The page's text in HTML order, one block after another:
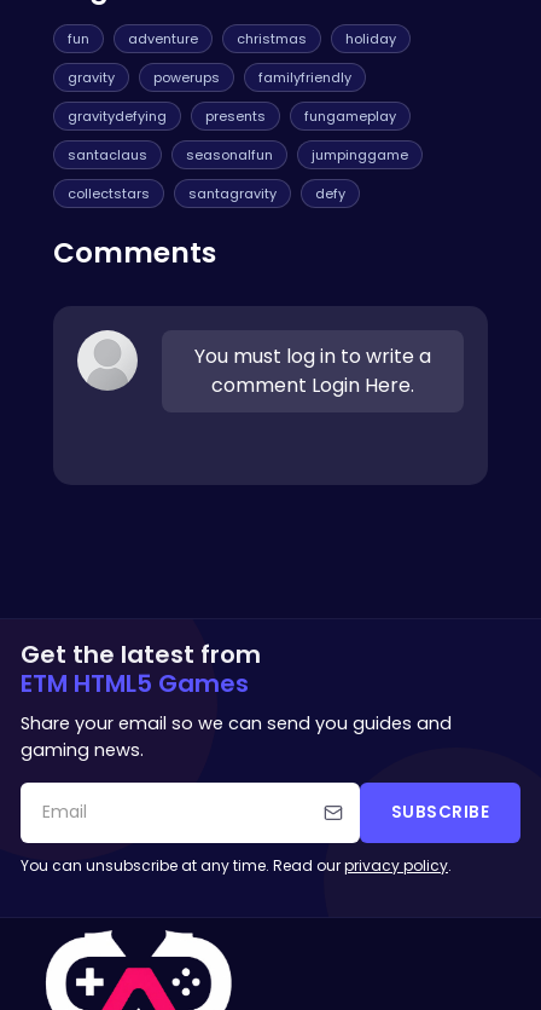
fun adventure christmas
holiday
gravity
powerups
familyfriendly
gravitydefying
presents
fungameplay
santaclaus
seasonalfun
jumpinggame
collectstars
santagravity defy
Comments
You must log in to write a
comment Login Here.
Get the latest from
ETM HTML5 Games
Share your email so we can send you guides and
gaming news.
SUBSCRIBE
You can unsubscribe at any time. Read ourprivacy policy.